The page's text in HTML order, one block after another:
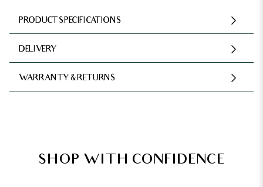
PRODUCT SPECIFICATIONS
DELIVERY
WARRANTY & RETURNS
SHOP WITH CONFIDENCE